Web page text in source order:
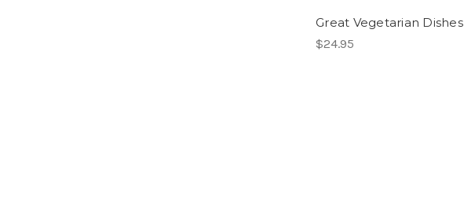
Great Vegetarian Dishes
$24.95